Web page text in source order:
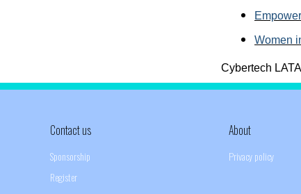
Women
Cybertech
Contact us
Sponsorship
Register
About
Privacy policy